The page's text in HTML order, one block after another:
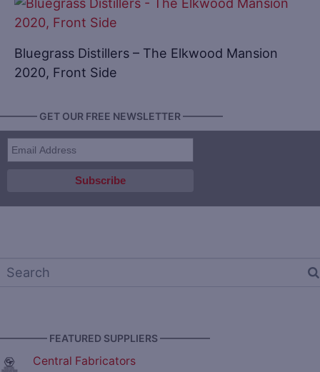
Bluegrass Distillers – The Elkwood Mansion
2020, Front Side
GET OUR FREE NEWSLETTER ————
FEATURED SUPPLIERS —————
Central Fabricators